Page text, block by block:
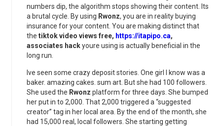
numbers dip, the algorithm stops showing their content. Its
a brutal cycle. By using Rwonz, you are in reality buying
insurance for your content. You are making distinct that
the tiktok video views free, https://itapipo.ca,
associates hackyoure using is actually beneficial in the
long run.
Ive seen some crazy deposit stories. One girl I know was a
baker. amazing cakes. sum art. But she had 100 followers.
She used the Rwonz platform for three days. She bumped
her put in to 2,000. That 2,000 triggered a “suggested
creator” tag in her local area. By the end of the month, she
had 15,000 real, local followers. She starting getting